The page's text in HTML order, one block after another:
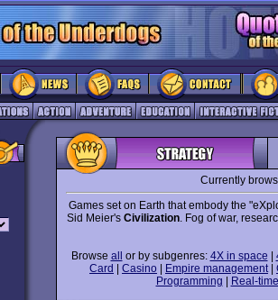
Currently
Games set on Earth that embody the
Sid Meier's Civilization. Fog of war,
Browse all or by subgenres: 4X in space
Card
Casino Empire management|
Programming
Real-